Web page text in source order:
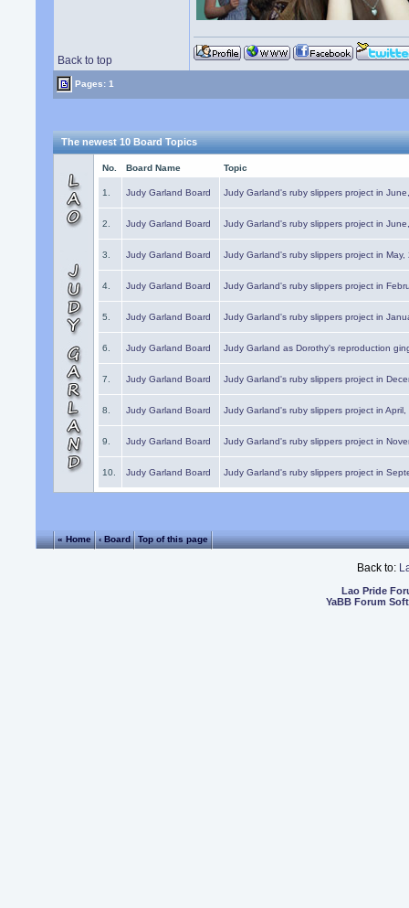
Back to top
Pages: 1
The newest 10 Board Topics
No. Board Name Topic
1. Judy Garland Board Judy Garland's ruby slippers project in
2. Judy Garland Board Judy Garland's ruby slippers project in
3. Judy Garland Board Judy Garland's ruby slippers project in May,
4. Judy Garland Board Judy Garland's ruby slippers project in
5. Judy Garland Board Judy Garland's ruby slippers project in
6. Judy Garland Board Judy Garland as Dorothy's reproduction
7. Judy Garland Board Judy Garland's ruby slippers project in
8. Judy Garland Board Judy Garland's ruby slippers project in
9. Judy Garland Board Judy Garland's ruby slippers project in
10. Judy Garland Board Judy Garland's ruby slippers project in
« Home ‹ Board Top of this page
Back to:
Lao Pride
YaBB Forum